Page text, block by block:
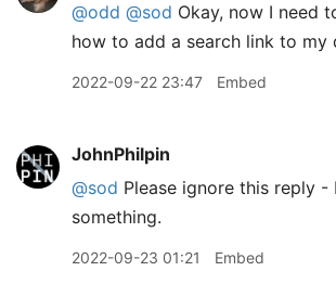
@odd @sod Okay, now I need
how to add a search link to my
2022-09-22 23:47 Embed
JohnPhilpin
@sod Please ignore this reply -
something.
2022-09-23 01:21 Embed